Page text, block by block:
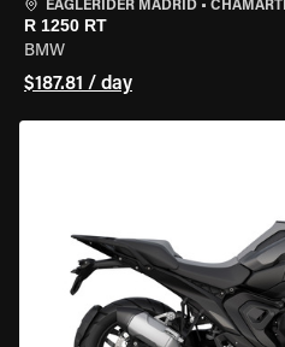
EAGLERIDER MADRID •
R 1250 RT
BMW
$187.81 / day